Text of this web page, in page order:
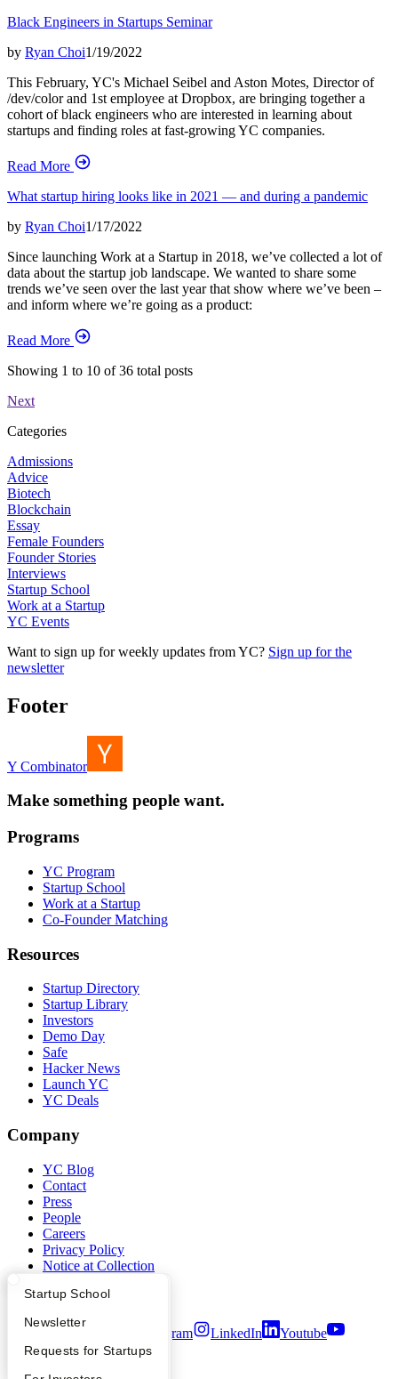
What Happens at YC?
Apply
YC Interview Guide
Startup Directory
Founder Directory
Launch YC
Startup School
Newsletter
Requests for Startups
Black Engineers in Startups Seminar
by Ryan Choi1/19/2022
This February, YC's Michael Seibel and Aston Motes, Director of
/dev/color and 1st employee at Dropbox, are bringing together a
cohort of black engineers who are interested in learning about
startups and finding roles at fast-growing YC companies.
Read More
What startup hiring looks like in 2021 — and during a pandemic
by Ryan Choi1/17/2022
Since launching Work at a Startup in 2018, we’ve collected a lot of
data about the startup job landscape. We wanted to share some
trends we’ve seen over the last year that show where we’ve been –
and inform where we’re going as a product:
Read More
Showing 1 to 10 of36 total posts
Next
Categories
Admissions
Advice
Biotech
Blockchain
Essay
Female Founders
Founder Stories
Interviews
Startup School
Work at a Startup
YC Events
Want to sign up for weekly updates from YC? Sign up for the
newsletter
Footer
Y Combinator
Make something people want.
Programs
YC Program
Startup School
Work at a Startup
Co-Founder Matching
Resources
Startup Directory
Startup Library
Investors
Demo Day
Safe
Hacker News
Launch YC
YC Deals
Company
YC Blog
Contact
Press
People
Careers
Privacy Policy
Notice at Collection
Terms of Use
Instagram LinkedIn
Youtube